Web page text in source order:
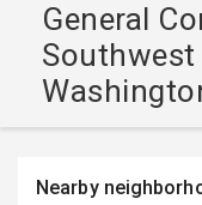
LAWYERS
IMMIGRATION
General
Southwest
Nearby